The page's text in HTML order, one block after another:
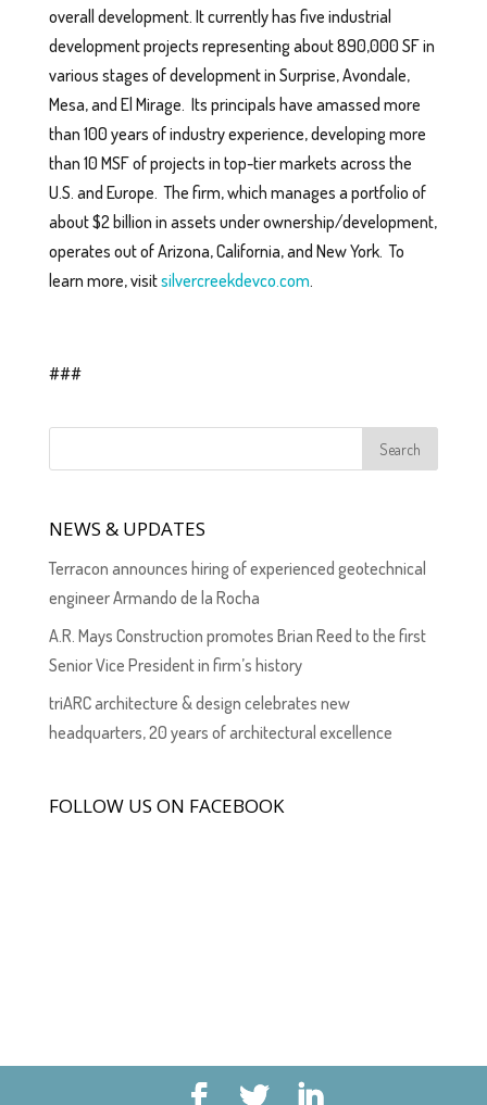
overall development. It currently has five industrial
development projects representing about 890,000 SF in
various stages of development in Surprise, Avondale,
Mesa, and El Mirage. Its principals have amassed more
than 100 years of industry experience, developing more
than 10 MSF of projects in top-tier markets across the
U.S. and Europe. The firm, which manages a portfolio of
about $2 billion in assets under ownership/development,
operates out of Arizona, California, and New York. To
learn more, visitsilvercreekdevco.com.
###
NEWS & UPDATES
Terracon announces hiring of experienced geotechnical
engineer Armando de la Rocha
A.R. Mays Construction promotes Brian Reed to the first
Senior Vice President in firm’s history
triARC architecture & design celebrates new
headquarters, 20 years of architectural excellence
FOLLOW US ON FACEBOOK